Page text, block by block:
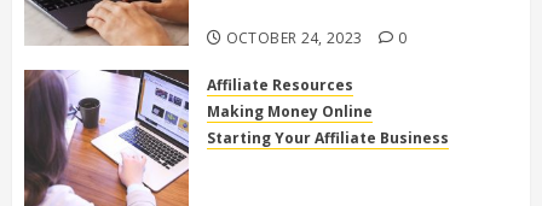
OCTOBER 24, 2023 0
Affiliate Resources
Making Money Online
Starting Your Affiliate Business